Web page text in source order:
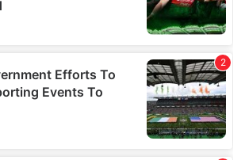
or that they’ve collected from your use